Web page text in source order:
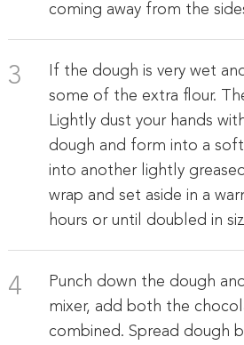
coming away from the
If the dough is very wet
some of the extra flour.
Lightly dust your hands
dough and form into a
into another lightly
wrap and set aside in a
hours or until doubled in
Punch down the dough
mixer, add both the
combined. Spread dough